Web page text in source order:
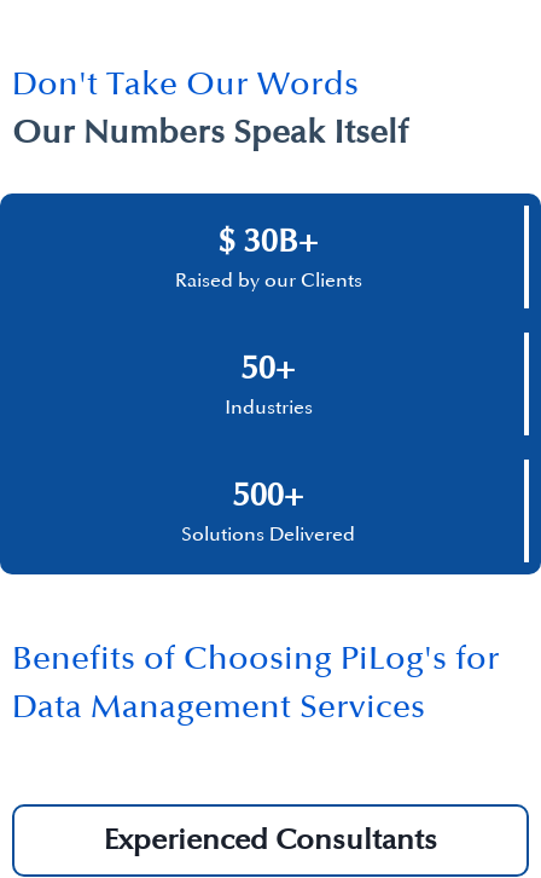
Don't Take Our Words
Our Numbers Speak Itself
Raised by our Clients
$ 30B+
Industries
50+
Solutions Delivered
500+
Benefits of Choosing PiLog's for
Data Management Services
Experienced Consultants